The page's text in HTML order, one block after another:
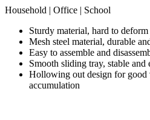
Household | Office | School
Sturdy material, hard to deform
Mesh steel material, durable
Easy to assemble and
Smooth sliding tray, stable and
Hollowing out design for good
accumulation